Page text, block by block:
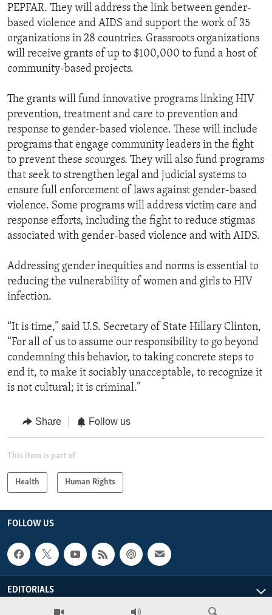
PEPFAR. They will address the link between gender-
based violence and AIDS and support the work of 35
organizations in 28 countries. Grassroots organizations
will receive grants of up to $100,000 to fund a host of
community-based projects.
The grants will fund innovative programs linking HIV
prevention, treatment and care to prevention and
response to gender-based violence. These will include
programs that engage community leaders in the fight
to prevent these scourges. They will also fund programs
that seek to strengthen legal and judicial systems to
ensure full enforcement of laws against gender-based
violence. Some programs will address victim care and
response efforts, including the fight to reduce stigmas
associated with gender-based violence and with AIDS.
Addressing gender inequities and norms is essential to
reducing the vulnerability of women and girls to HIV
infection.
“It is time,” said U.S. Secretary of State Hillary Clinton,
“For all of us to assume our responsibility to go beyond
condemning this behavior, to taking concrete steps to
end it, to make it sociably unacceptable, to recognize it
is not cultural; it is criminal.”
Share Follow us
This item is part of
Health Human Rights
FOLLOW US
EDITORIALS